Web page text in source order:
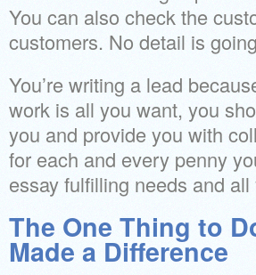
You can also check the
customers. No detail is
You’re writing a lead
work is all you want, you
you and provide you with
for each and every penny
essay fulfilling needs and
The One Thing to
Made a Difference